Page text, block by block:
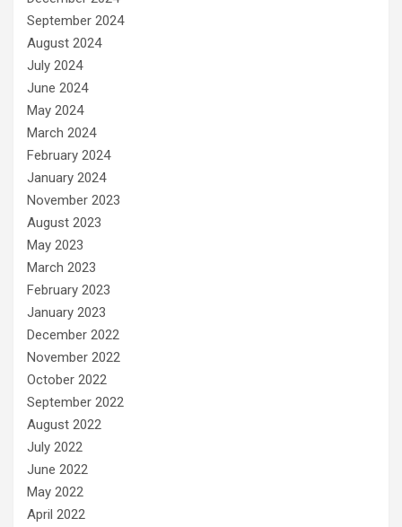
September 2024
August 2024
July 2024
June 2024
May 2024
March 2024
February 2024
January 2024
November 2023
August 2023
May 2023
March 2023
February 2023
January 2023
December 2022
November 2022
October 2022
September 2022
August 2022
July 2022
June 2022
May 2022
April 2022